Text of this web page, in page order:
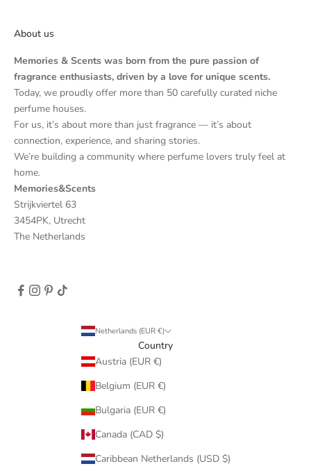
About us
Memories & Scents was born from the pure passion of
fragrance enthusiasts, driven by a love for unique scents.
Today, we proudly offer more than 50 carefully curated niche
perfume houses.
For us, it’s about more than just fragrance — it’s about
connection, experience, and sharing stories.
We’re building a community where perfume lovers truly feel at
home.
Memories&Scents
Strijkviertel 63
3454PK, Utrecht
The Netherlands
Netherlands (EUR €)
Country
Austria (EUR €)
Belgium (EUR €)
Bulgaria (EUR €)
Canada (CAD $)
Caribbean Netherlands (USD $)